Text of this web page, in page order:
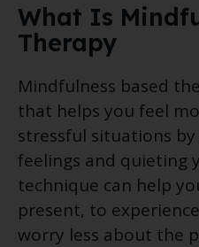
What Is
Therapy
Mindfulness based
that helps you feel
stressful situations
feelings and quieting
technique can help
present, to
worry less about the